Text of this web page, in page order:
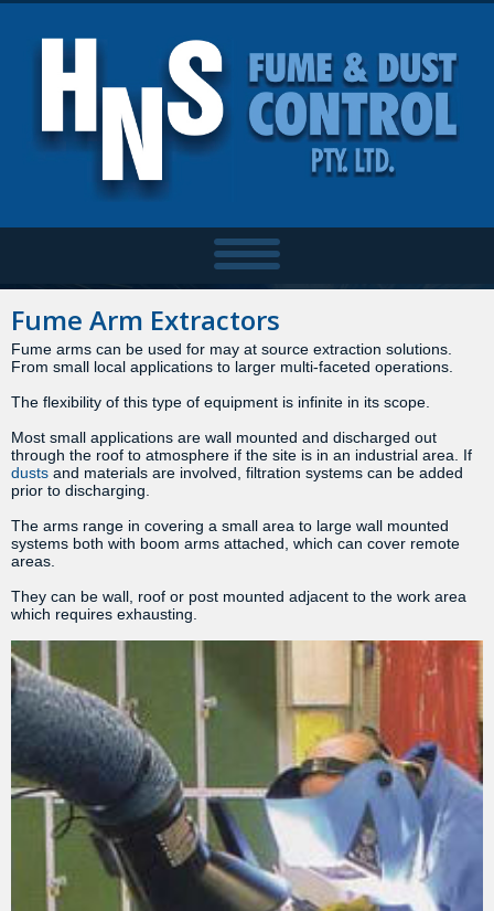
Fume Arm Extractors
Fume arms can be used for may at source extraction solutions.
From small local applications to larger multi-faceted operations.
The flexibility of this type of equipment is infinite in its scope.
Most small applications are wall mounted and discharged out
through the roof to atmosphere if the site is in an industrial area. If
dusts and materials are involved, filtration systems can be added
prior to discharging.
The arms range in covering a small area to large wall mounted
systems both with boom arms attached, which can cover remote
areas.
They can be wall, roof or post mounted adjacent to the work area
which requires exhausting.